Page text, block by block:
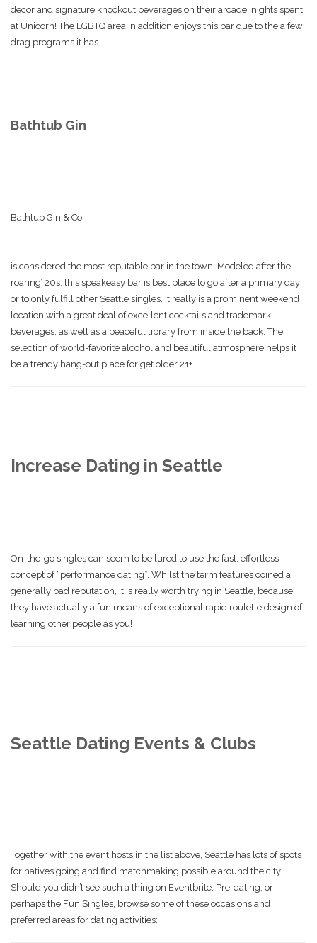
decor and signature knockout beverages on their arcade, nights spent
at Unicorn! The LGBTQ area in addition enjoys this bar due to the a few
drag programs it has.
Bathtub Gin
Bathtub Gin & Co
is considered the most reputable bar in the town. Modeled after the
roaring’ 20s, this speakeasy bar is best place to go after a primary day
or to only fulfill other Seattle singles. It really is a prominent weekend
location with a great deal of excellent cocktails and trademark
beverages, as well as a peaceful library from inside the back. The
selection of world-favorite alcohol and beautiful atmosphere helps it
be a trendy hang-out place for get older 21+.
Increase Dating in Seattle
On-the-go singles can seem to be lured to use the fast, effortless
concept of “performance dating”. Whilst the term features coined a
generally bad reputation, it is really worth trying in Seattle, because
they have actually a fun means of exceptional rapid roulette design of
learning other people as you!
Seattle Dating Events & Clubs
Together with the event hosts in the list above, Seattle has lots of spots
for natives going and find matchmaking possible around the city!
Should you didn’t see such a thing on Eventbrite, Pre-dating, or
perhaps the Fun Singles, browse some of these occasions and
preferred areas for dating activities: